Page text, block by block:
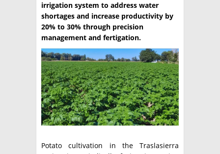
INTERES GENERAL
LA PAPA
RESOLUCIONES Y NORMATIVAS
ENLACES
ARGENPAPA
QUIENES SOMOS
CONTACTO
BUSCAR NOTICIAS
BUSCAR
irrigation system to address water
shortages and increase productivity by
20% to 30% through precision
management and fertigation.
Potato cultivation in the Traslasierra